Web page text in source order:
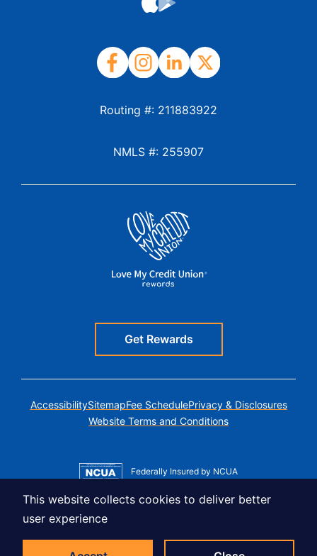
This website collects cookies to deliver better
user experience
Routing #: 211883922
NMLS #: 255907
Get Rewards
AccessibilitySitemapFee SchedulePrivacy & Disclosures
Website Terms and Conditions
Federally Insured by NCUA
Equal Housing Lender
© Copyright 2026 LUSO Federal Credit Union